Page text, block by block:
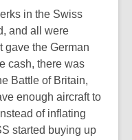
in the Swiss
and all were
gave the German
cash, there was
Battle of Britain,
enough aircraft to
of inflating
started buying up